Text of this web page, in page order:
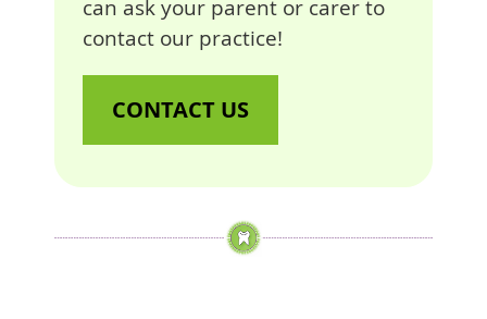
can ask your parent or carer to
contact our practice!
CONTACT US